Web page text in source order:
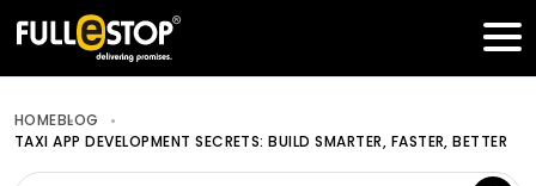
HOMEBLOG
TAXI APP DEVELOPMENT SECRETS: BUILD SMARTER, FASTER, BETTER
Table of Contents